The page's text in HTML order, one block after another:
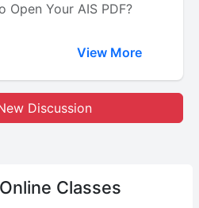
Open Your AIS PDF?
View More
Discussion
Online Classes